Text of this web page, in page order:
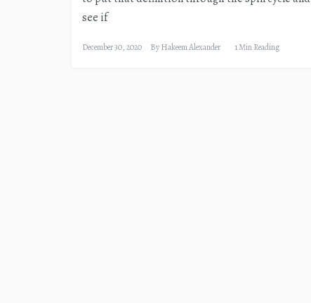
see if
December 30, 2020 ByHakeem Alexander 1 Min Reading